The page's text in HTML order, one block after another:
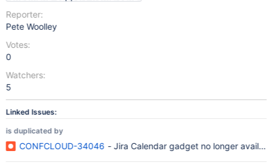
Reporter:
Pete Woolley
Votes:
0
Watchers:
5
Linked Issues:
is duplicated by
CONFCLOUD-34046 - Jira Calendar gadget no longer